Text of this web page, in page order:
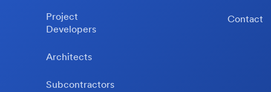
Project
Developers
Architects
Subcontractors
Contact